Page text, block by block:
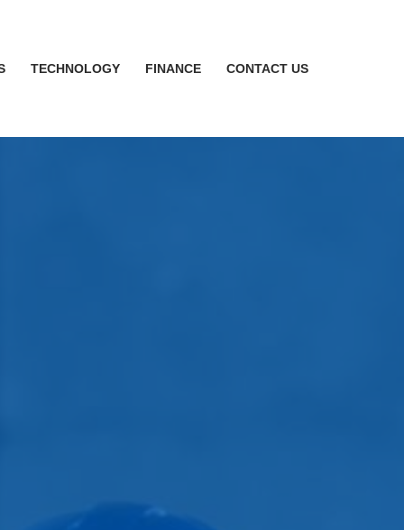
TECHNOLOGY FINANCE CONTACT US